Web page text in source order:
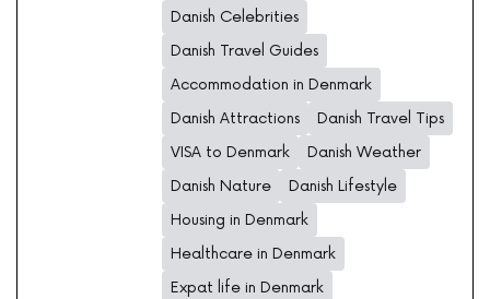
Danish Celebrities
Danish Travel Guides
Accommodation in Denmark
Danish Attractions
Danish Travel Tips
VISA to Denmark
Danish Weather
Danish Nature
Danish Lifestyle
Housing in Denmark
Healthcare in Denmark
Expat life in Denmark